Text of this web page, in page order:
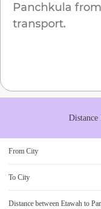
Panchkula from
transport.
Distance
From City
To City
Distance between Etawah to